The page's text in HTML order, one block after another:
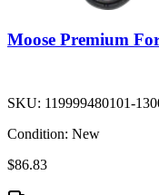
Moose Premium
SKU: 119999480101-
Condition: New
$86.83